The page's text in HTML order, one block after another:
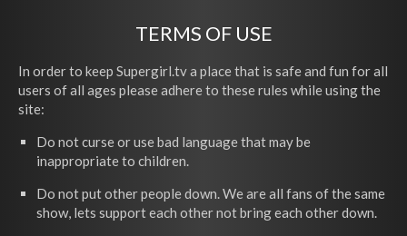
TERMS OF USE
In order to keep Supergirl.tv a place that is safe and fun for all
users of all ages please adhere to these rules while using the
site:
Do not curse or use bad language that may be
inappropriate to children.
Do not put other people down. We are all fans of the same
show, lets support each other not bring each other down.